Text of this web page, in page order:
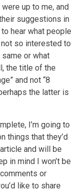
up to me, and
suggestions in
hear what people
so interested to
or what
the title of the
and not “8
the latter is
I’m going to
things that they’d
and will be
in mind I won’t be
or
like to share